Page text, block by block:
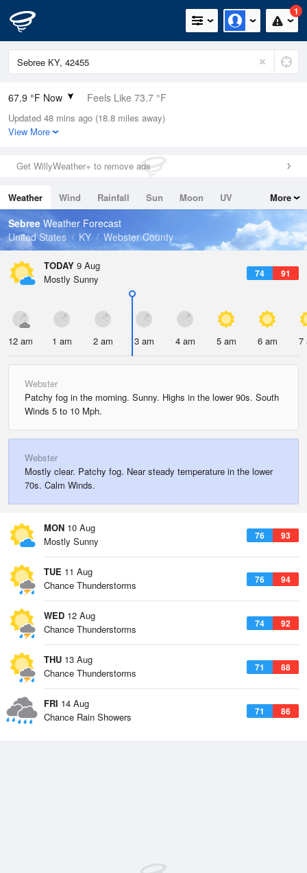
1
67.9 °F Now Feels Like 73.7 °F
Relative Humidity
94%
0in (0in Last Hour)
Wind
Dew Point
66.1 °F
Pressure
1019 hPa
Updated 48 mins ago (18.8 miles away)
View More
Get WillyWeather+ to remove ads
Weather Wind Rainfall Sun Moon
UV
Tides
Swell
More
Sebree Weather Forecast
United States
KY Webster County
TODAY 9 Aug
74 91
Mostly Sunny
12 am 1 am 2 am 3 am 4 am 5 am 6 am 7
Webster
Patchy fog in the morning. Sunny. Highs in the lower 90s. South
Winds 5 to 10 Mph.
Webster
Mostly clear. Patchy fog. Near steady temperature in the lower
70s. Calm Winds.
MON 10 Aug
76 93
Mostly Sunny
TUE 11 Aug
76 94
Chance Thunderstorms
WED 12 Aug
74 92
Chance Thunderstorms
THU 13 Aug
71 88
Chance Thunderstorms
FRI 14 Aug
71 86
Chance Rain Showers